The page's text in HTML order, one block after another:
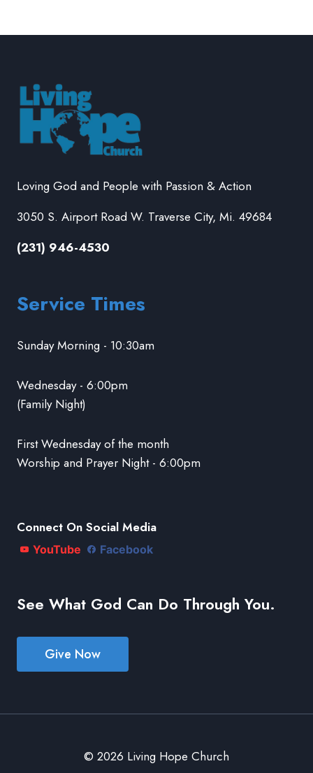
Loving God and People with Passion & Action
3050 S. Airport Road W. Traverse City, Mi. 49684
(231) 946-4530
Service Times
Sunday Morning - 10:30am
Wednesday - 6:00pm
(Family Night)
First Wednesday of the month
Worship and Prayer Night - 6:00pm
Connect On Social Media
YouTube Facebook
See What God Can Do Through You.
Give Now
© 2026 Living Hope Church